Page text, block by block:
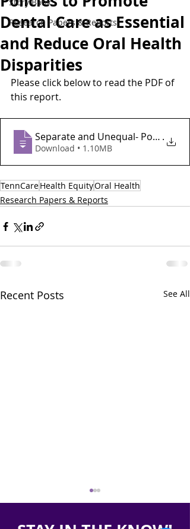
Research Papers & Reports
Dental Care as Essential
and Reduce Oral Health
Disparities
Please click below to read the PDF of
this report.
Separate and Unequal- Policies
.
Download • 1.10MB
TennCareHealth EquityOral Health
Research Papers & Reports
Recent Posts See All
Report on Medicaid